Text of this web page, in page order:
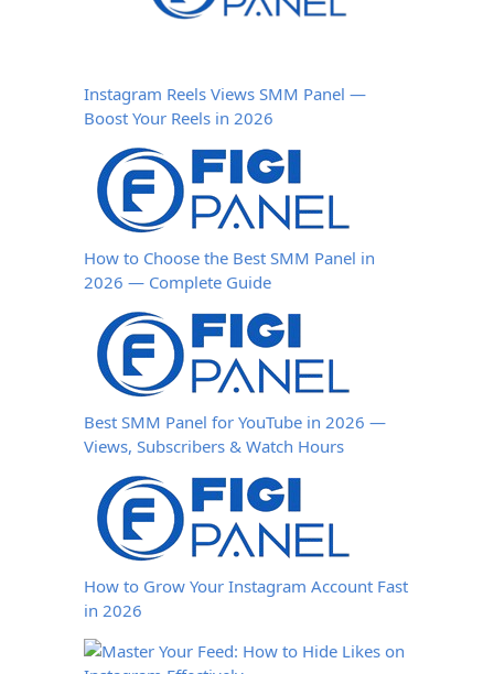
Instagram Reels Views SMM Panel —
Boost Your Reels in 2026
How to Choose the Best SMM Panel in
2026 — Complete Guide
Best SMM Panel for YouTube in 2026 —
Views, Subscribers & Watch Hours
How to Grow Your Instagram Account Fast
in 2026